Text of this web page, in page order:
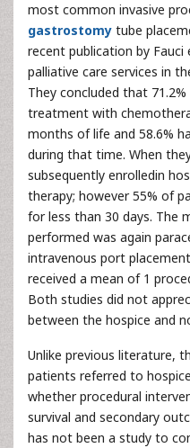
most common invasive
gastrostomy tube
recent publication by
palliative care services in
They concluded that
treatment with
months of life and 58.6%
during that time. When
subsequently enrolledin
therapy; however 55% of
for less than 30 days. The
performed was again
intravenous port
received a mean of 1
Both studies did not
between the hospice and
Unlike previous literature,
patients referred to
whether procedural
survival and secondary
has not been a study to